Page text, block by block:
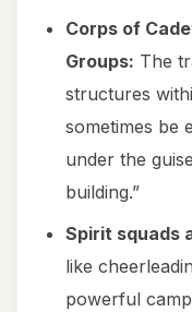
Corps of
Groups: The
structures
sometimes be
under the
building.”
Spirit squads
like
powerful